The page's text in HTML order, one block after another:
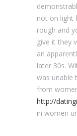
not on
rough and
give it they
an
later 30s.
was unable
from
http://
in women